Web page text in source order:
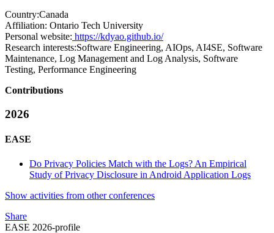
Country:Canada
Affiliation: Ontario Tech University
Personal website: https://kdyao.github.io/
Research interests:Software Engineering, AIOps, AI4SE, Software
Maintenance, Log Management and Log Analysis, Software
Testing, Performance Engineering
Contributions
2026
EASE
Do Privacy Policies Match with the Logs? An Empirical
Study of Privacy Disclosure in Android Application Logs
Show activities from other conferences
Share
EASE 2026-profile